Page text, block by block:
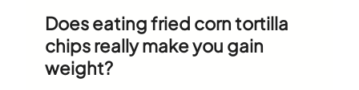
Does eating fried corn tortilla
chips really make you gain
weight?